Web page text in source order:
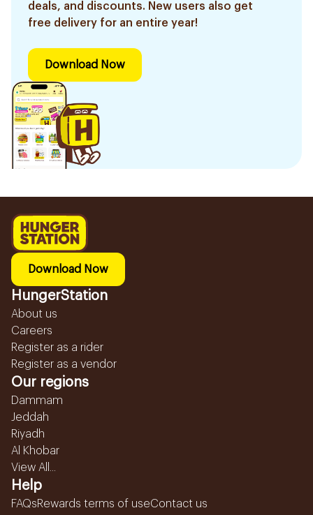
deals, and discounts. New users also get
free delivery for an entire year!
Download Now
Download Now
HungerStation
About us
Careers
Register as a rider
Register as a vendor
Our regions
Dammam
Jeddah
Riyadh
Al Khobar
View All...
Help
FAQsRewards terms of useContact us